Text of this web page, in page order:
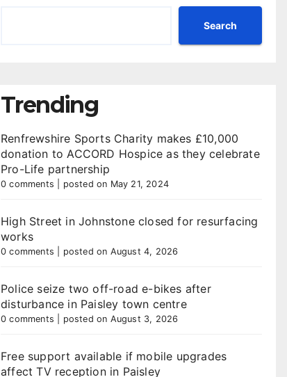
Search
Trending
Renfrewshire Sports Charity makes £10,000
donation to ACCORD Hospice as they celebrate
Pro-Life partnership
0 comments posted on May 21, 2024
High Street in Johnstone closed for resurfacing
works
0 comments posted on August 4, 2026
Police seize two off-road e-bikes after
disturbance in Paisley town centre
0 comments posted on August 3, 2026
Free support available if mobile upgrades
affect TV reception in Paisley